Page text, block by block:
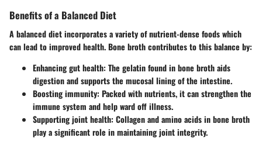
Benefits of a Balanced Diet
A balanced diet incorporates a variety of nutrient-dense foods which
can lead to improved health. Bone broth contributes to this balance by:
Enhancing gut health: The gelatin found in bone broth aids
digestion and supports the mucosal lining of the intestine.
Boosting immunity: Packed with nutrients, it can strengthen the
immune system and help ward off illness.
Supporting joint health: Collagen and amino acids in bone broth
play a significant role in maintaining joint integrity.